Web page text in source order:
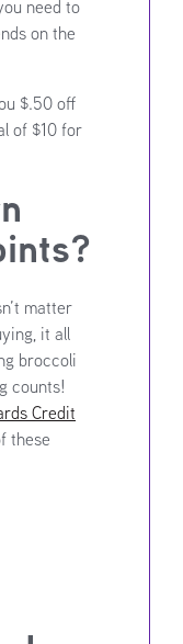
need to
on the
$.50 off
of $10 for
matter
it all
broccoli
counts!
Credit
these